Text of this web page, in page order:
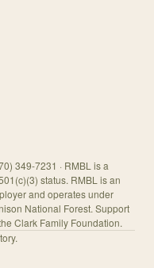
349-7231 · RMBL is a
status. RMBL is an
and operates under
National Forest. Support
Clark Family Foundation.